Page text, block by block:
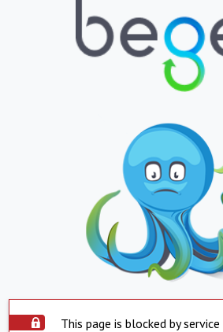
This page is blocked by